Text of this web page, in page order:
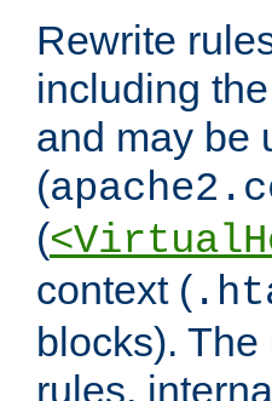
Rewrite
including
and may be
(
(
context (
blocks).
rules,